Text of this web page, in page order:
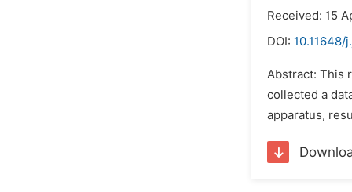
Received: 15
DOI: 10.11648/
Abstract: This
collected a
apparatus,